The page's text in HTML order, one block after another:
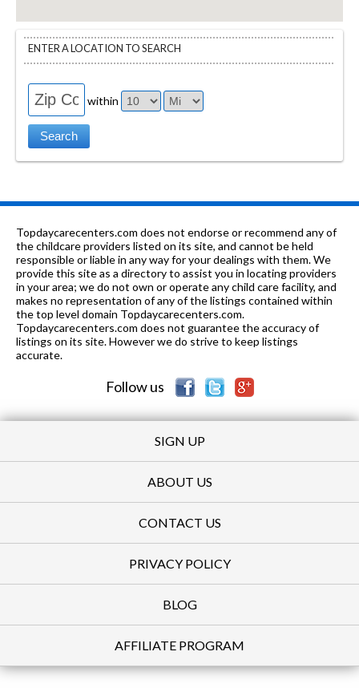
ENTER A LOCATION TO SEARCH
within
Topdaycarecenters.com does not endorse or recommend any of
the childcare providers listed on its site, and cannot be held
responsible or liable in any way for your dealings with them. We
provide this site as a directory to assist you in locating providers
in your area; we do not own or operate any child care facility, and
makes no representation of any of the listings contained within
the top level domain Topdaycarecenters.com.
Topdaycarecenters.com does not guarantee the accuracy of
listings on its site. However we do strive to keep listings
accurate.
Follow us
SIGN UP
ABOUT US
CONTACT US
PRIVACY POLICY
BLOG
AFFILIATE PROGRAM